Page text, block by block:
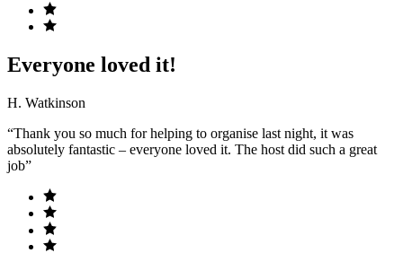
Everyone loved it!
H. Watkinson
“Thank you so much for helping to organise last night, it was
absolutely fantastic – everyone loved it. The host did such a great
job”